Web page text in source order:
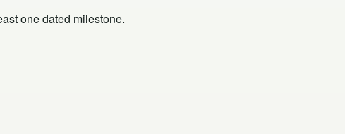
one dated milestone.